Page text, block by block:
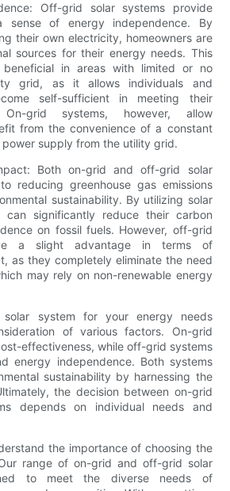
Off-grid solar systems provide
sense of energy independence. By
their own electricity, homeowners are
sources for their energy needs. This
in areas with limited or no
grid, as it allows individuals and
self-sufficient in meeting their
grid systems, however, allow
from the convenience of a constant
supply from the utility grid.
Both on-grid and off-grid solar
reducing greenhouse gas emissions
sustainability. By utilizing solar
can significantly reduce their carbon
on fossil fuels. However, off-grid
a slight advantage in terms of
as they completely eliminate the need
may rely on non-renewable energy
system for your energy needs
of various factors. On-grid
effectiveness, while off-grid systems
energy independence. Both systems
sustainability by harnessing the
the decision between on-grid
depends on individual needs and
the importance of choosing the
range of on-grid and off-grid solar
to meet the diverse needs of